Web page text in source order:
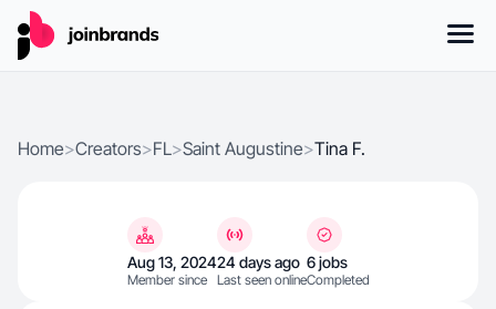
Home>Creators>FL>Saint Augustine>Tina F.
Aug 13, 2024
Member since
24 days ago
Last seen online
6 jobs
Completed